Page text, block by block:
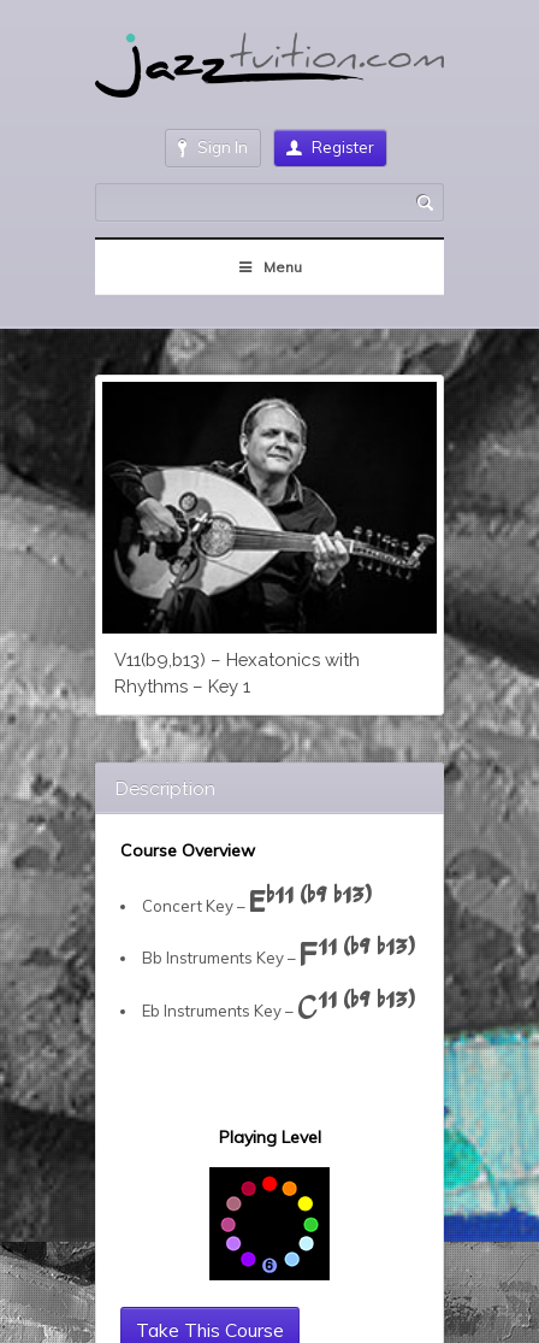
Sign In Register
Menu
V11(b9,b13) – Hexatonics with
Rhythms – Key 1
Description
Course Overview
Concert Key – Eb11 (b9 b13)
Bb Instruments Key – F11 (b9 b13)
Eb Instruments Key – C11 (b9 b13)
Playing Level
Take This Course